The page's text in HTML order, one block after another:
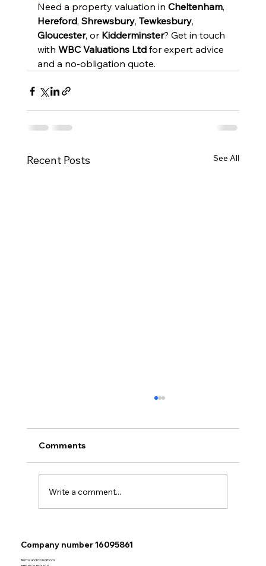
Need a property valuation in Cheltenham,
Hereford, Shrewsbury, Tewkesbury,
Gloucester, or Kidderminster? Get in touch
with WBC Valuations Ltd for expert advice
and a no-obligation quote.
Recent Posts See All
Welcomes Experienced Surveyor
Comments
Write a comment...
Company number 16095861
Terms and Conditions